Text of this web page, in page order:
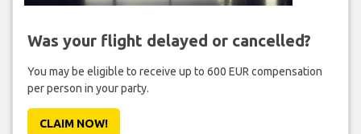
Was your flight delayed or cancelled?
You may be eligible to receive up to 600 EUR compensation
per person in your party.
CLAIM NOW!